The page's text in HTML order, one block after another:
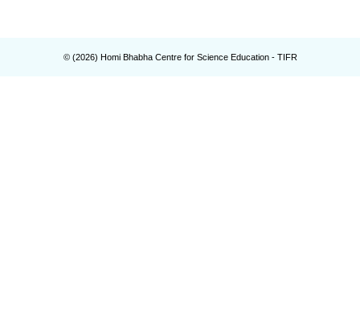
© (2026) Homi Bhabha Centre for Science Education - TIFR